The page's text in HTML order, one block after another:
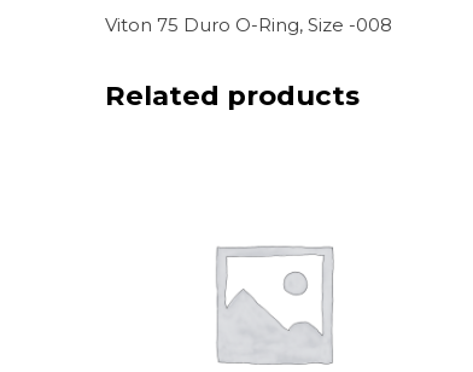
Viton 75 Duro O-Ring, Size -008
Related products